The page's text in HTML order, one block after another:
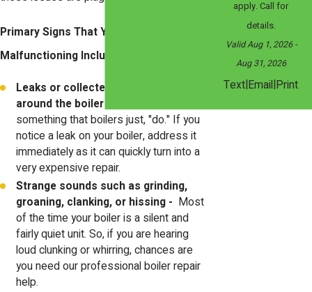
Primary Signs That Your Water Boiler Is
Malfunctioning Include:
Leaks or collected water gathering
around the boiler -
something that boilers just, "do." If you
notice a leak on your boiler, address it
immediately as it can quickly turn into a
very expensive repair.
Strange sounds such as grinding,
groaning, clanking, or hissing - Most
of the time your boiler is a silent and
fairly quiet unit. So, if you are hearing
loud clunking or whirring, chances are
you need our professional boiler repair
help.
apply. Call for
details.
Valid Aug 1, 2026 -
Aug 31, 2026
Text|Email|Print